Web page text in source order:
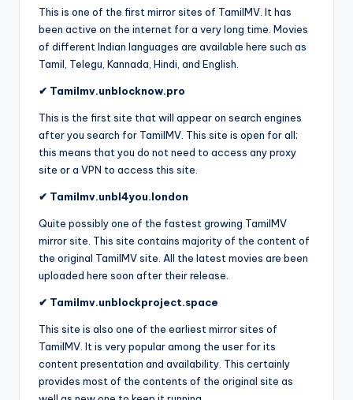
This is one of the first mirror sites of TamilMV. It has
been active on the internet for a very long time. Movies
of different Indian languages are available here such as
Tamil, Telegu, Kannada, Hindi, and English.
✔ Tamilmv.unblocknow.pro
This is the first site that will appear on search engines
after you search for TamilMV. This site is open for all;
this means that you do not need to access any proxy
site or a VPN to access this site.
✔ Tamilmv.unbl4you.london
Quite possibly one of the fastest growing TamilMV
mirror site. This site contains majority of the content of
the original TamilMV site. All the latest movies are been
uploaded here soon after their release.
✔ Tamilmv.unblockproject.space
This site is also one of the earliest mirror sites of
TamilMV. It is very popular among the user for its
content presentation and availability. This certainly
provides most of the contents of the original site as